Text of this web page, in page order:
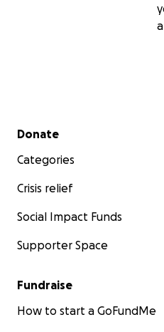
Secondary menu
Donate
Categories
Crisis relief
Social Impact Funds
Supporter Space
Fundraise
How to start a GoFundMe